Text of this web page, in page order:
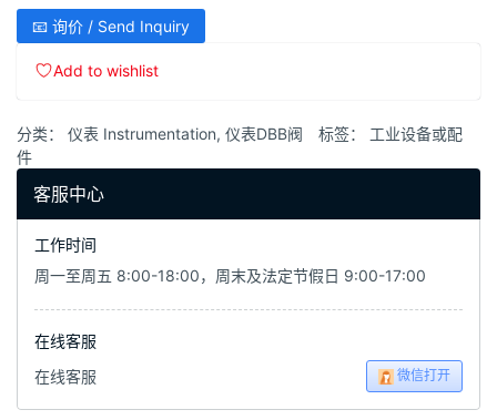
📧 询价 / Send Inquiry
Add to wishlist
分类： 仪表 Instrumentation, 仪表DBB阀 标签： 工业设备或配
件
客服中心
工作时间
周一至周五 8:00-18:00，周末及法定节假日 9:00-17:00
在线客服
在线客服
微信打开